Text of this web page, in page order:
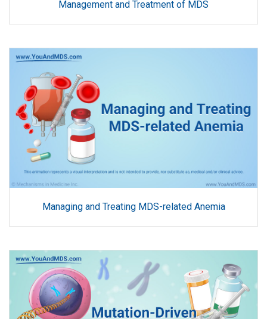
Management and Treatment of MDS
Managing and Treating MDS-related Anemia